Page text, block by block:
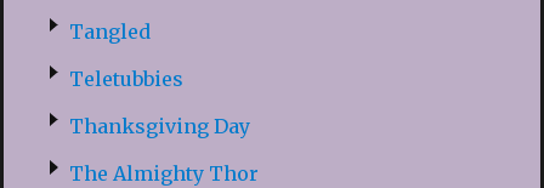
Tangled
Teletubbies
Thanksgiving Day
The Almighty Thor